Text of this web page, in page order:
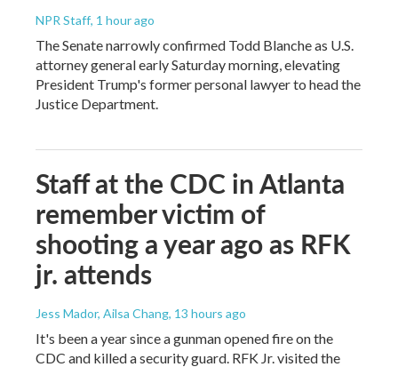
NPR Staff, 1 hour ago
The Senate narrowly confirmed Todd Blanche as U.S.
attorney general early Saturday morning, elevating
President Trump's former personal lawyer to head the
Justice Department.
Staff at the CDC in Atlanta
remember victim of
shooting a year ago as RFK
jr. attends
Jess Mador, Ailsa Chang, 13 hours ago
It's been a year since a gunman opened fire on the
CDC and killed a security guard. RFK Jr. visited the